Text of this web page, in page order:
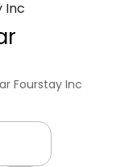
Inc
Fourstay Inc